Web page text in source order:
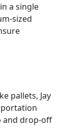
a single
sized
pallets, Jay
and drop-off